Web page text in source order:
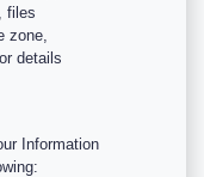
files
zone,
details
Information